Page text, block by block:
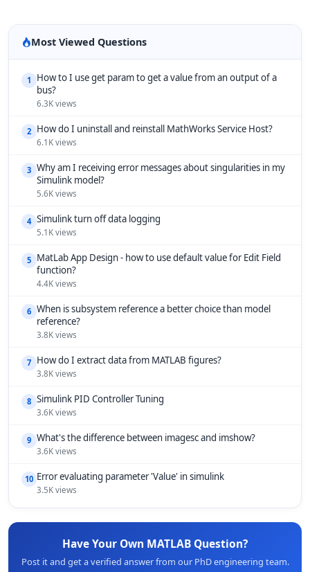
Most Viewed Questions
1
How to I use get param to get a value from an output of a
bus?
6.3K views
2 How do I uninstall and reinstall MathWorks Service Host?
6.1K views
3 Why am I receiving error messages about singularities in my
Simulink model?
5.6K views
4 Simulink turn off data logging
5.1K views
5 MatLab App Design - how to use default value for Edit Field
function?
4.4K views
6 When is subsystem reference a better choice than model
reference?
3.8K views
7 How do I extract data from MATLAB figures?
3.8K views
8 Simulink PID Controller Tuning
3.6K views
9 What's the difference between imagesc and imshow?
3.6K views
10 Error evaluating parameter 'Value' in simulink
3.5K views
Have Your Own MATLAB Question?
Post it and get a verified answer from our PhD engineering team.